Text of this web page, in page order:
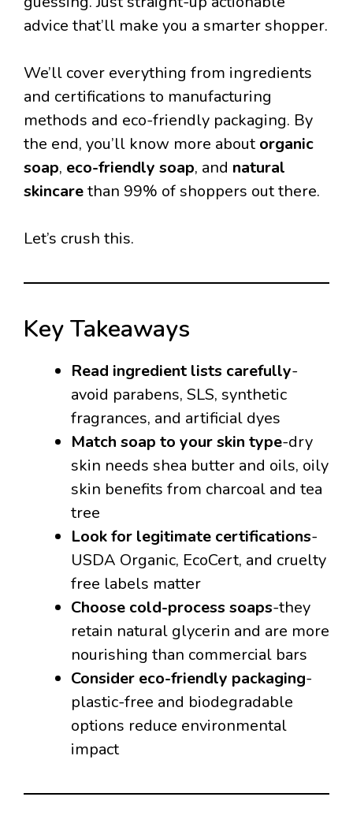
advice that’ll make you a smarter shopper.
We’ll cover everything from ingredients
and certifications to manufacturing
methods and eco-friendly packaging. By
the end, you’ll know more aboutorganic
soap, eco-friendly soap, and natural
skincarethan 99% of shoppers out there.
Let’s crush this.
Key Takeaways
Read ingredient lists carefully-
avoid parabens, SLS, synthetic
fragrances, and artificial dyes
Match soap to your skin type-dry
skin needs shea butter and oils, oily
skin benefits from charcoal and tea
tree
Look for legitimate certifications-
USDA Organic, EcoCert, and cruelty
free labels matter
Choose cold-process soaps-they
retain natural glycerin and are more
nourishing than commercial bars
Consider eco-friendly packaging-
plastic-free and biodegradable
options reduce environmental
impact